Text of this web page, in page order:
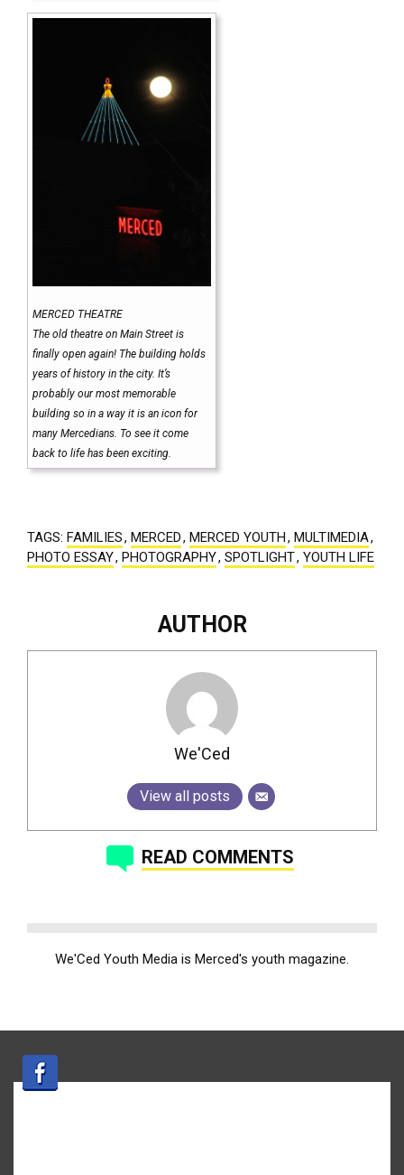
MERCED THEATRE
The old theatre on Main Street is
finally open again! The building holds
years of history in the city. It’s
probably our most memorable
building so in a way it is an icon for
many Mercedians. To see it come
back to life has been exciting.
TAGS: FAMILIES, MERCED, MERCED YOUTH, MULTIMEDIA,
PHOTO ESSAY, PHOTOGRAPHY, SPOTLIGHT, YOUTH LIFE
AUTHOR
We'Ced
View all posts
READ COMMENTS
We'Ced Youth Media is Merced's youth magazine.